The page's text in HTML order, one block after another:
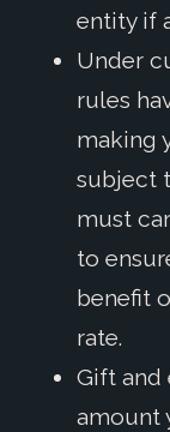
entity if
Under
rules
making
subject
must
to
benefit
rate.
Gift and
amount